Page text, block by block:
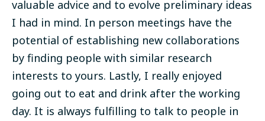
valuable advice and to evolve preliminary ideas
I had in mind. In person meetings have the
potential of establishing new collaborations
by finding people with similar research
interests to yours. Lastly, I really enjoyed
going out to eat and drink after the working
day. It is always fulfilling to talk to people in